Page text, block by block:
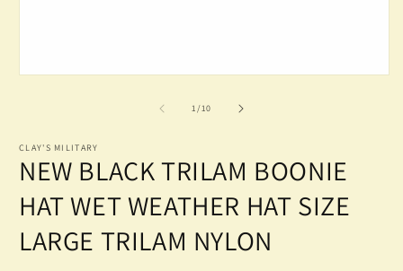
1/of
10
CLAY'S MILITARY
NEW BLACK TRILAM BOONIE
HAT WET WEATHER HAT SIZE
LARGE TRILAM NYLON